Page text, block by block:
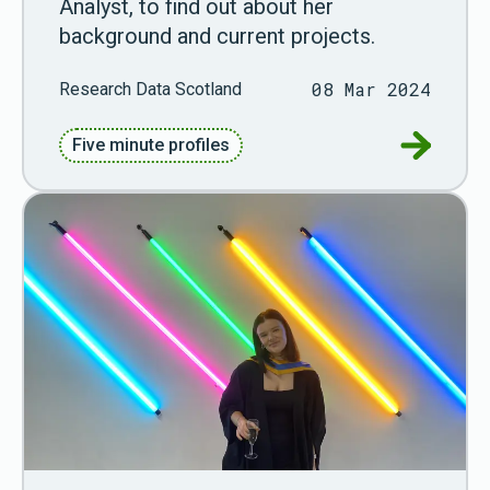
Analyst, to find out about her
background and current projects.
Research Data Scotland 08 Mar 2024
Five minute profiles Go to